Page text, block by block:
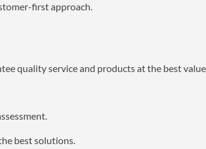
first approach.
quality service and products at the best
best solutions.